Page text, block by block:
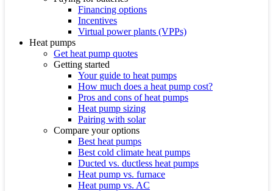
Financing options
Incentives
Virtual power plants (VPPs)
Heat pumps
Get heat pump quotes
Getting started
Your guide to heat pumps
How much does a heat pump cost?
Pros and cons of heat pumps
Heat pump sizing
Pairing with solar
Compare your options
Best heat pumps
Best cold climate heat pumps
Ducted vs. ductless heat pumps
Heat pump vs. furnace
Heat pump vs. AC